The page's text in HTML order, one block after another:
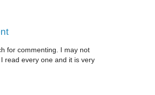
for commenting. I may not
read every one and it is very